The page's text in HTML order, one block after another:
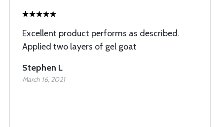
Excellent product performs as described.
Applied two layers of gel goat
Stephen L
March 16, 2021